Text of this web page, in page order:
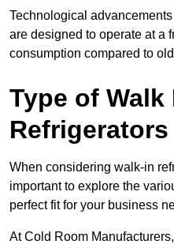
Technological
are designed to operate at a
consumption compared to
Type of Walk
Refrigerators
When considering walk-in
important to explore the
perfect fit for your business
At Cold Room